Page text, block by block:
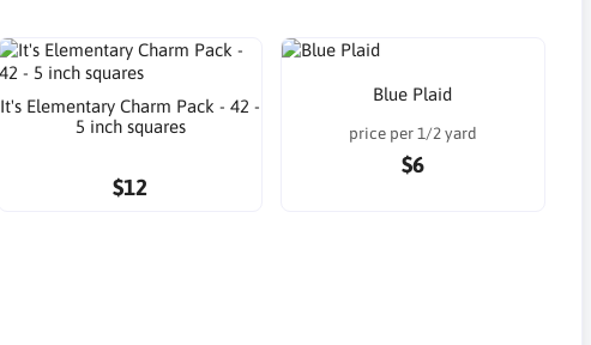
It's Elementary Charm Pack - 42 -
5 inch squares
$12
Blue Plaid
price per 1/2 yard
$6